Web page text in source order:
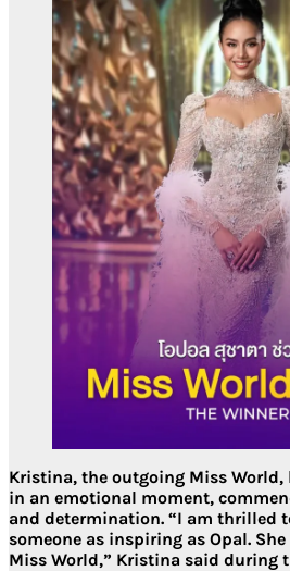
Kristina, the outgoing Miss World,
in an emotional moment,
and determination. “I am thrilled
someone as inspiring as Opal.
Miss World,” Kristina said during